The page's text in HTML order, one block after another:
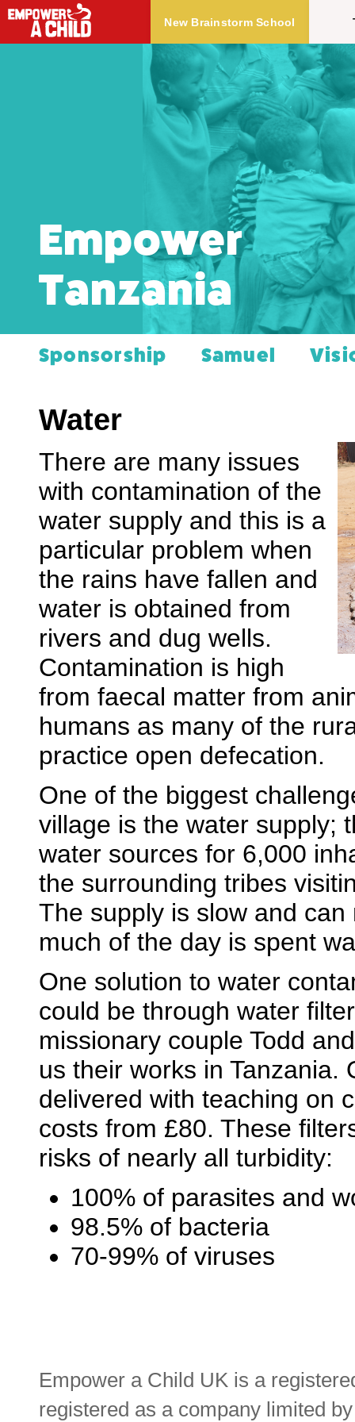
Skip to main content
New Brainstorm School
Empower
Tanzania
Sponsorship Samuel
Water
There are many issues
with contamination of the
water supply and this is a
particular problem when
the rains have fallen and
water is obtained from
rivers and dug wells.
Contamination is high
from faecal matter from
humans as many of the
practice open defecation.
One of the biggest
village is the water supply;
water sources for 6,000
the surrounding tribes
The supply is slow and can
much of the day is spent
One solution to water
could be through water
missionary couple Todd
us their works in Tanzania.
delivered with teaching on
costs from £80. These
risks of nearly all turbidity:
100% of parasites and
98.5% of bacteria
70-99% of viruses
Empower a Child UK is a
registered as a company limited